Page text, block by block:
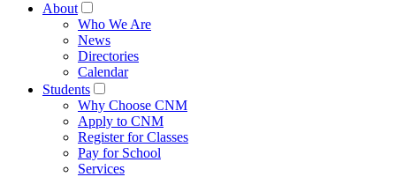
About
Who We Are
News
Directories
Calendar
Students
Why Choose CNM
Apply to CNM
Register for Classes
Pay for School
Services